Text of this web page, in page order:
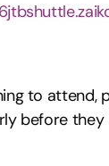
to attend,
before they